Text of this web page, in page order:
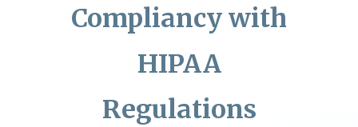
Compliancy with
HIPAA
Regulations